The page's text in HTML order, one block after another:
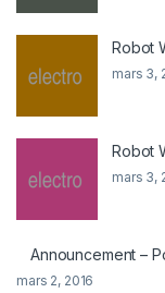
Robot
mars 3,
Robot
mars 3,
Announcement –
mars 2, 2016